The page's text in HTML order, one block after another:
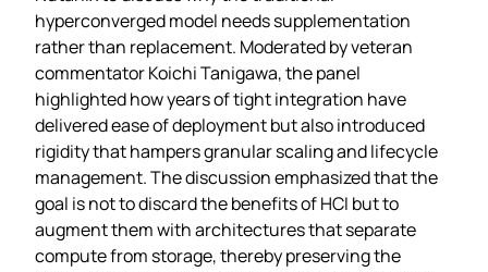
hyperconverged model needs supplementation
rather than replacement. Moderated by veteran
commentator Koichi Tanigawa, the panel
highlighted how years of tight integration have
delivered ease of deployment but also introduced
rigidity that hampers granular scaling and lifecycle
management. The discussion emphasized that the
goal is not to discard the benefits of HCI but to
augment them with architectures that separate
compute from storage, thereby preserving the